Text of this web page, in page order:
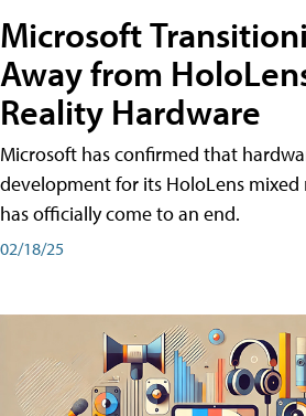
Microsoft
Away from
Reality Hardware
Microsoft has confirmed that
development for its HoloLens mixed
has officially come to an end.
02/18/25